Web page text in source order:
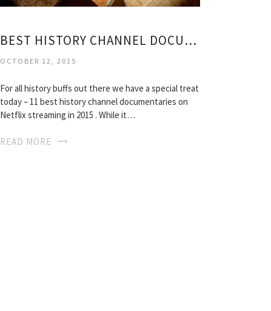
BEST HISTORY CHANNEL DOCUMENTARIES
OCTOBER 12, 2015
For all history buffs out there we have a special treat
today – 11 best history channel documentaries on
Netflix streaming in 2015 . While it…
READ MORE